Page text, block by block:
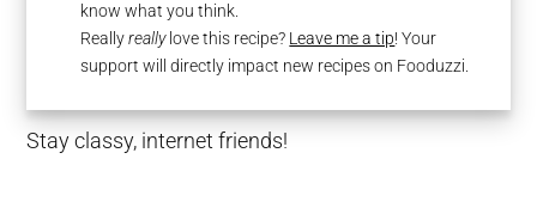
know what you think.
Reallyreallylove this recipe? Leave me a tip! Your
support will directly impact new recipes on Fooduzzi.
Stay classy, internet friends!